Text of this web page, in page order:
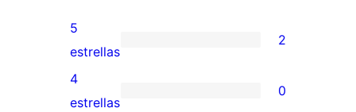
2
valoraciones
de
5
estrellas
2
0
4
estrellas
0